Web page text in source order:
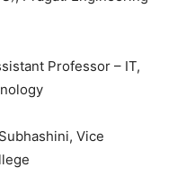
Professor – IT,
Vice